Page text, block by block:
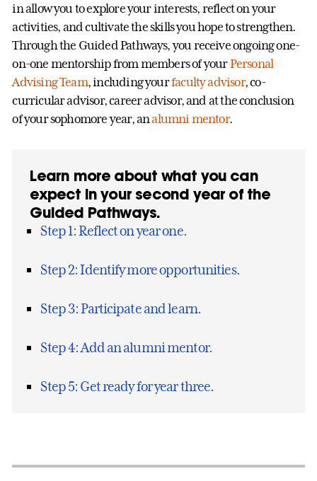
in allow you to explore your interests, reflect on your
activities, and cultivate the skills you hope to strengthen.
Through the Guided Pathways, you receive ongoing one-
on-one mentorship from members of yourPersonal
Advising Team, including yourfaculty advisor, co-
curricular advisor, career advisor, and at the conclusion
of your sophomore year, analumni mentor.
Learn more about what you can
expect in your second year of the
Guided Pathways.
Step 1: Reflect on year one.
Step 2: Identify more opportunities.
Step 3: Participate and learn.
Step 4: Add an alumni mentor.
Step 5: Get ready for year three.